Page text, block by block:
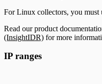
For Linux collectors, you must
Read our product
(InsightIDR) for more
IP ranges